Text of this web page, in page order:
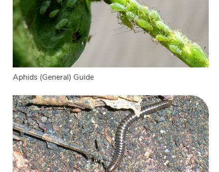
Aphids (General) Guide